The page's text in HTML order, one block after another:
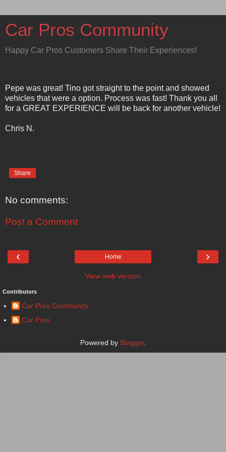
Car Pros Community
Happy Car Pros Customers Share Their Experiences!
Pepe was great! Tino got straight to the point and showed
vehicles that were a option. Process was fast! Thank you all
for a GREAT EXPERIENCE will be back for another vehicle!
Chris N.
Share
No comments:
Post a Comment
‹ ›
Home
View web version
Contributors
Car Pros Community
Car Pros
Powered by Blogger.